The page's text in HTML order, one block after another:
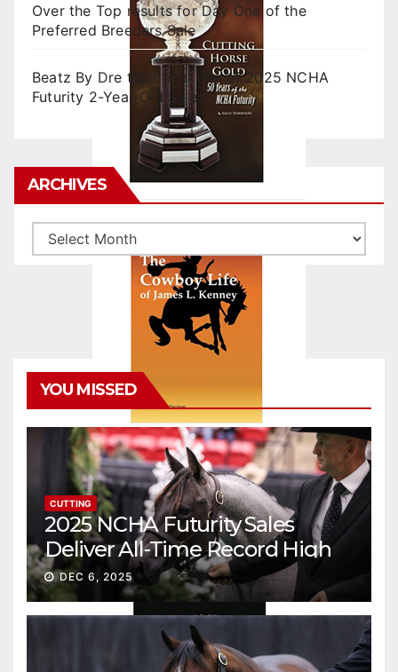
Over the Top results for Day One of the
Preferred Breeders Sale
Beatz By Dre tops final day of 2025 NCHA
Futurity 2-Year-Old Sales
ARCHIVES
Archives
YOU MISSED
CUTTING
2025 NCHA Futurity Sales
Deliver All-Time Record High
Gross
DEC 6, 2025